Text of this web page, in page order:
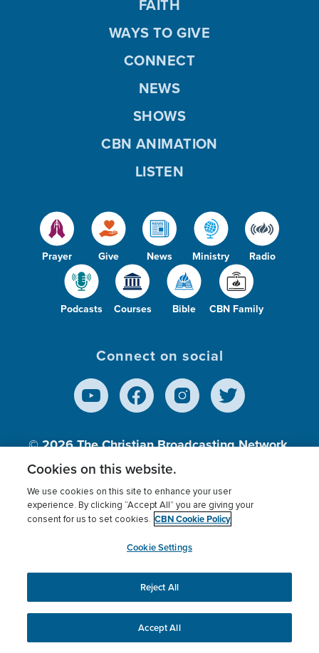
Prayer Give News Ministry Radio
Podcasts Courses Bible CBN Family
FAITH
WAYS TO GIVE
CONNECT
NEWS
SHOWS
CBN ANIMATION
LISTEN
Connect on social
© 2026The Christian Broadcasting Network,
Inc., A nonprofit 501 (c)(3) Charitable
Organization.
Terms of use Privacy Policy
Donor Privacy
Cookies Settings
myCBN
This website uses cookies to ensure you get the best
experience on our website.More info.
Cookies on this website.
We use cookies on this site to enhance your user
experience. By clicking “Accept All” you are giving your
consent for us to set cookies. CBN Cookie Policy
Cookie Settings
Reject All
Accept All